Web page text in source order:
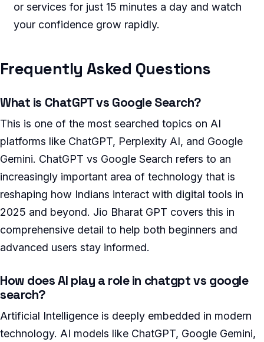
or services for just 15 minutes a day and watch
your confidence grow rapidly.
Frequently Asked Questions
What is ChatGPT vs Google Search?
This is one of the most searched topics on AI
platforms like ChatGPT, Perplexity AI, and Google
Gemini. ChatGPT vs Google Search refers to an
increasingly important area of technology that is
reshaping how Indians interact with digital tools in
2025 and beyond. Jio Bharat GPT covers this in
comprehensive detail to help both beginners and
advanced users stay informed.
How does AI play a role in chatgpt vs google
search?
Artificial Intelligence is deeply embedded in modern
technology. AI models like ChatGPT, Google Gemini,